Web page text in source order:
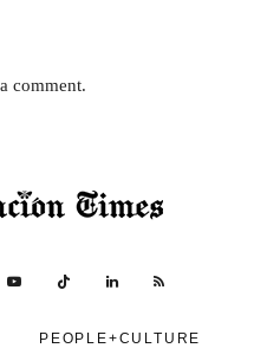
comment.
PEOPLE+CULTURE